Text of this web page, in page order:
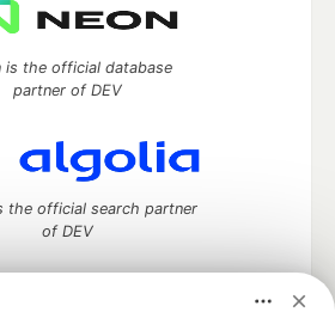
is the official database
partner of DEV
the official search partner
of DEV